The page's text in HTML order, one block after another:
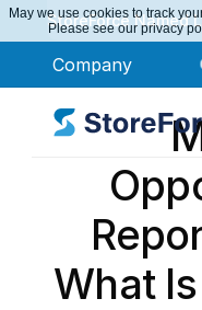
Company
StoreForce Named
What
May we use cookies to track
Please see our privacy